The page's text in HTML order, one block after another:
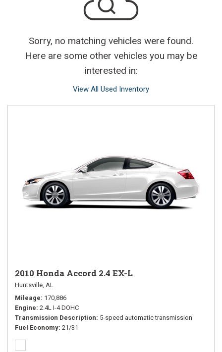
Sorry, no matching vehicles were found.
Here are some other vehicles you may be
interested in:
View All Used Inventory
2010 Honda Accord 2.4 EX-L
Huntsville, AL
Mileage 170,886
Engine 2.4L I-4 DOHC
Transmission Description 5-speed automatic transmission
Fuel Economy 21/31